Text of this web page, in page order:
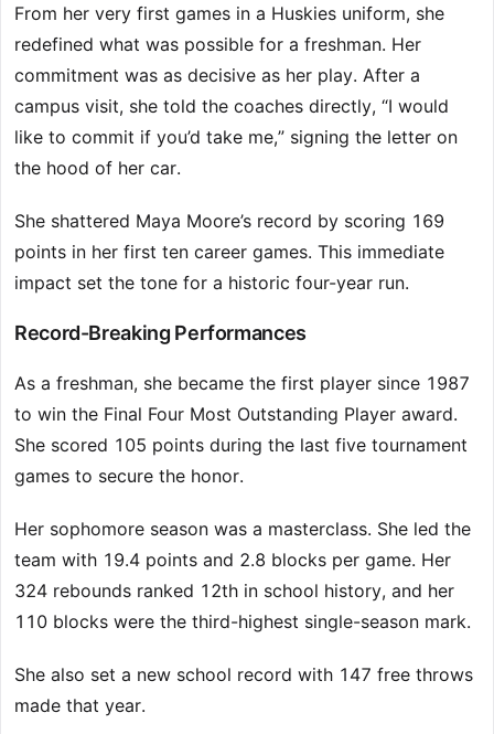
From her very first games in a Huskies uniform, she
redefined what was possible for a freshman. Her
commitment was as decisive as her play. After a
campus visit, she told the coaches directly, “I would
like to commit if you’d take me,” signing the letter on
the hood of her car.
She shattered Maya Moore’s record by scoring 169
points in her first ten career games. This immediate
impact set the tone for a historic four-year run.
Record-Breaking Performances
As a freshman, she became the first player since 1987
to win the Final Four Most Outstanding Player award.
She scored 105 points during the last five tournament
games to secure the honor.
Her sophomore season was a masterclass. She led the
team with 19.4 points and 2.8 blocks per game. Her
324 rebounds ranked 12th in school history, and her
110 blocks were the third-highest single-season mark.
She also set a new school record with 147 free throws
made that year.